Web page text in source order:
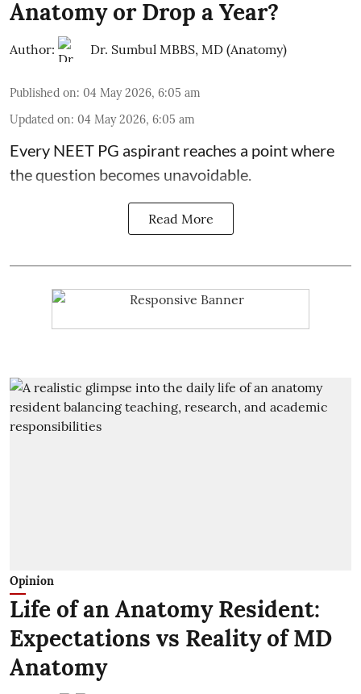
Anatomy or Drop a Year?
Author: Dr. Sumbul MBBS, MD (Anatomy)
Published on: 04 May 2026, 6:05 am
Updated on: 04 May 2026, 6:05 am
Every NEET PG aspirant reaches a point where
the question becomes unavoidable.
Read More
Opinion
Life of an Anatomy Resident:
Expectations vs Reality of MD
Anatomy